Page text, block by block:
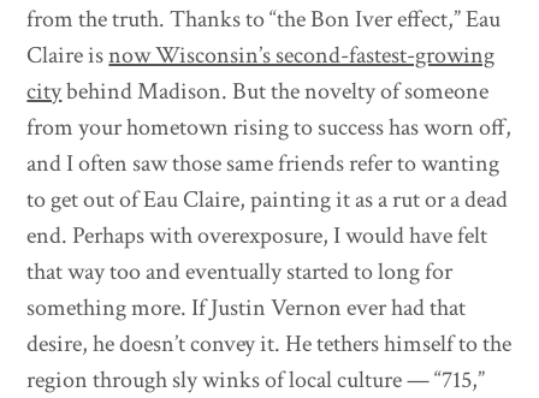
from the truth. Thanks to “the Bon Iver effect,” Eau
Claire isnow Wisconsin’s second-fastest-growing
citybehind Madison. But the novelty of someone
from your hometown rising to success has worn off,
and I often saw those same friends refer to wanting
to get out of Eau Claire, painting it as a rut or a dead
end. Perhaps with overexposure, I would have felt
that way too and eventually started to long for
something more. If Justin Vernon ever had that
desire, he doesn’t convey it. He tethers himself to the
region through sly winks of local culture — “715,”